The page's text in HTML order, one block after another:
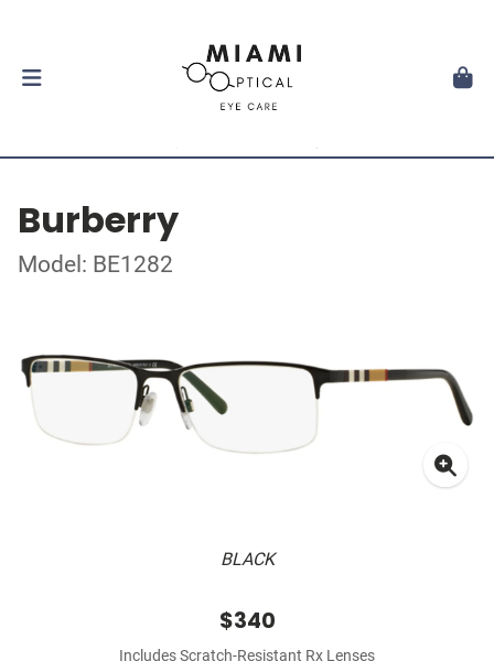
Burberry
Model: BE1282
BLACK
$340
Includes Scratch-Resistant Rx Lenses